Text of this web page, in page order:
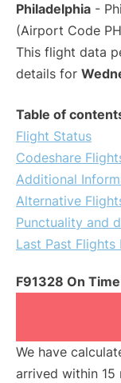
Philadelphia -
(Airport Code
This flight data
details for
Table of
Flight Status
Codeshare
Additional
Alternative
Punctuality and
Last Past Flights
F91328 On
We have
arrived within 15